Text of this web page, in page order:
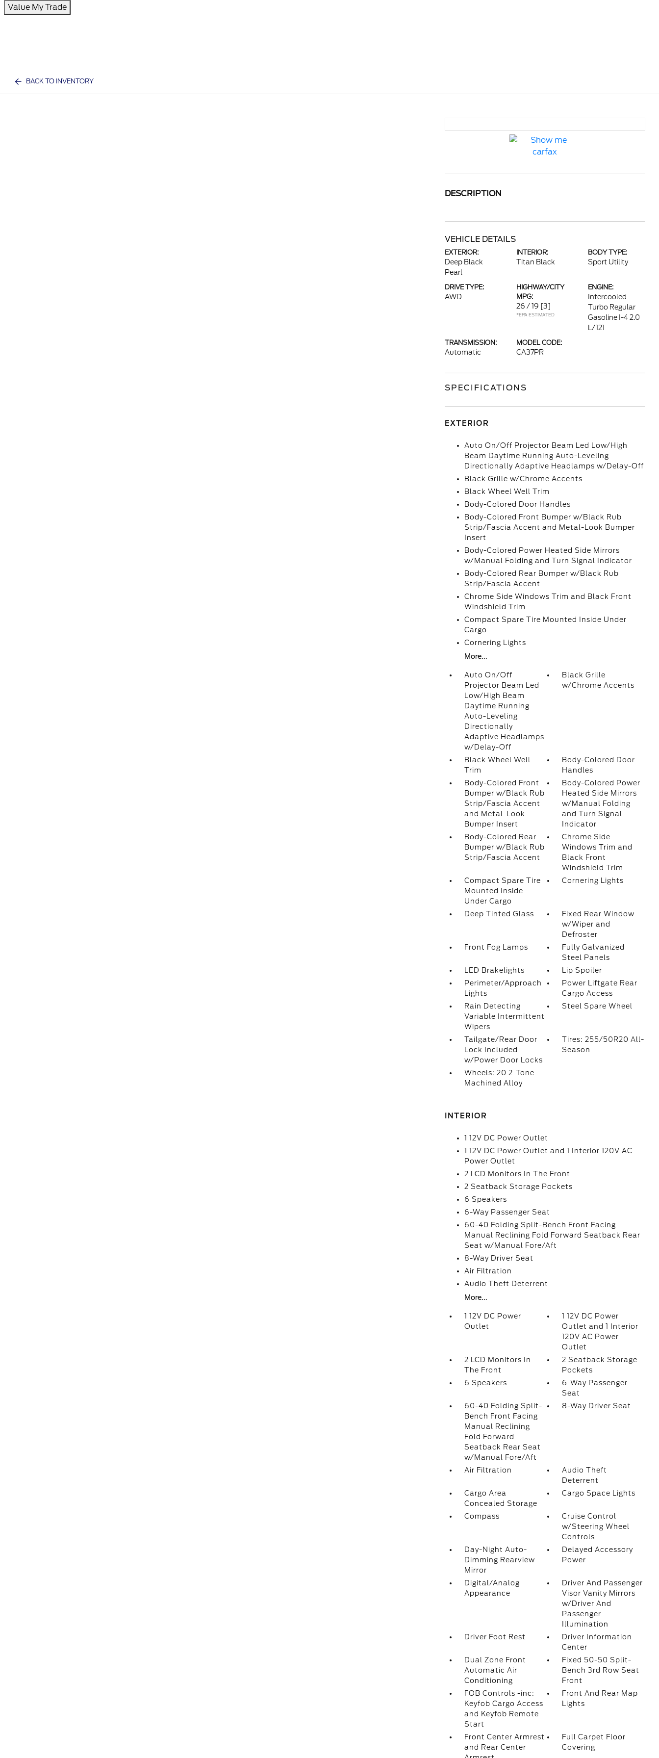
Value My Trade
BACK TO INVENTORY
DESCRIPTION
VEHICLE DETAILS
EXTERIOR:
Deep Black
Pearl
INTERIOR:
Titan Black
BODY TYPE:
Sport Utility
DRIVE TYPE:
AWD
HIGHWAY/CITY
MPG:
26 / 19 [3]
*EPA ESTIMATED
ENGINE:
Intercooled
Turbo Regular
Gasoline I-4 2.0
L/121
TRANSMISSION:
Automatic
MODEL CODE:
CA37PR
SPECIFICATIONS
EXTERIOR
Auto On/Off Projector Beam Led Low/High
Beam Daytime Running Auto-Leveling
Directionally Adaptive Headlamps w/Delay-Off
Black Grille w/Chrome Accents
Black Wheel Well Trim
Body-Colored Door Handles
Body-Colored Front Bumper w/Black Rub
Strip/Fascia Accent and Metal-Look Bumper
Insert
Body-Colored Power Heated Side Mirrors
w/Manual Folding and Turn Signal Indicator
Body-Colored Rear Bumper w/Black Rub
Strip/Fascia Accent
Chrome Side Windows Trim and Black Front
Windshield Trim
Compact Spare Tire Mounted Inside Under
Cargo
Cornering Lights
More...
Auto On/Off
Projector Beam Led
Low/High Beam
Daytime Running
Auto-Leveling
Directionally
Adaptive Headlamps
w/Delay-Off
Black Grille
w/Chrome Accents
Black Wheel Well
Trim
Body-Colored Door
Handles
Body-Colored Front
Bumper w/Black Rub
Strip/Fascia Accent
and Metal-Look
Bumper Insert
Body-Colored Power
Heated Side Mirrors
w/Manual Folding
and Turn Signal
Indicator
Body-Colored Rear
Bumper w/Black Rub
Strip/Fascia Accent
Chrome Side
Windows Trim and
Black Front
Windshield Trim
Compact Spare Tire
Mounted Inside
Under Cargo
Cornering Lights
Deep Tinted Glass
Fixed Rear Window
w/Wiper and
Defroster
Front Fog Lamps
Fully Galvanized
Steel Panels
LED Brakelights
Lip Spoiler
Perimeter/Approach
Lights
Power Liftgate Rear
Cargo Access
Rain Detecting
Variable Intermittent
Wipers
Steel Spare Wheel
Tailgate/Rear Door
Lock Included
w/Power Door Locks
Tires: 255/50R20 All-
Season
Wheels: 20 2-Tone
Machined Alloy
INTERIOR
1 12V DC Power Outlet
1 12V DC Power Outlet and 1 Interior 120V AC
Power Outlet
2 LCD Monitors In The Front
2 Seatback Storage Pockets
6 Speakers
6-Way Passenger Seat
60-40 Folding Split-Bench Front Facing
Manual Reclining Fold Forward Seatback Rear
Seat w/Manual Fore/Aft
8-Way Driver Seat
Air Filtration
Audio Theft Deterrent
More...
1 12V DC Power
Outlet
1 12V DC Power
Outlet and 1 Interior
120V AC Power
Outlet
2 LCD Monitors In
The Front
2 Seatback Storage
Pockets
6 Speakers
6-Way Passenger
Seat
60-40 Folding Split-
Bench Front Facing
Manual Reclining
Fold Forward
Seatback Rear Seat
w/Manual Fore/Aft
8-Way Driver Seat
Air Filtration
Audio Theft
Deterrent
Cargo Area
Concealed Storage
Cargo Space Lights
Compass
Cruise Control
w/Steering Wheel
Controls
Day-Night Auto-
Dimming Rearview
Mirror
Delayed Accessory
Power
Digital/Analog
Appearance
Driver And Passenger
Visor Vanity Mirrors
w/Driver And
Passenger
Illumination
Driver Foot Rest
Driver Information
Center
Dual Zone Front
Automatic Air
Conditioning
Fixed 50-50 Split-
Bench 3rd Row Seat
Front
FOB Controls -inc:
Keyfob Cargo Access
and Keyfob Remote
Start
Front And Rear Map
Lights
Front Center Armrest
and Rear Center
Full Carpet Floor
Covering